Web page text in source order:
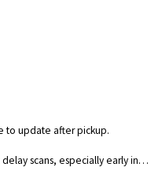
to update after pickup.
delay scans, especially early in…